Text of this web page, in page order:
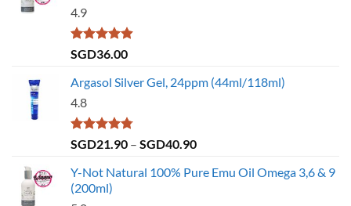
4.9
Rated4.86
SGD36.00
Argasol Silver Gel, 24ppm (44ml/118ml)
4.8
Rated4.75
SGD21.90 – SGD40.90Price
SGD21.90
Y-Not Natural 100% Pure Emu Oil Omega 3,6 & 9
(200ml)